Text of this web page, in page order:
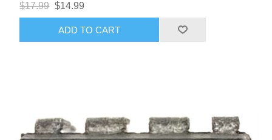
$17.99 $14.99
ADD TO CART